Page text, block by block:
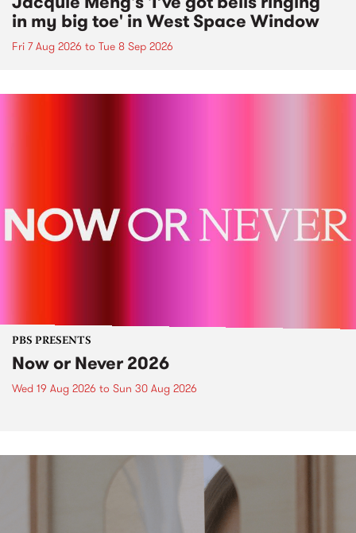
in my big toe' in West Space Window
Fri 7 Aug 2026 to Tue 8 Sep 2026
PBS PRESENTS
Now or Never 2026
Wed 19 Aug 2026 to Sun 30 Aug 2026